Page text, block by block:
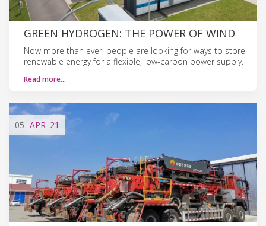
GREEN HYDROGEN: THE POWER OF WIND
Now more than ever, people are looking for ways to store
renewable energy for a flexible, low-carbon power supply.
Read more…
05 APR '21